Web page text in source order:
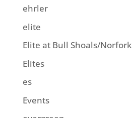
ehrler
elite
Elite at Bull Shoals/Norfork
Elites
es
Events